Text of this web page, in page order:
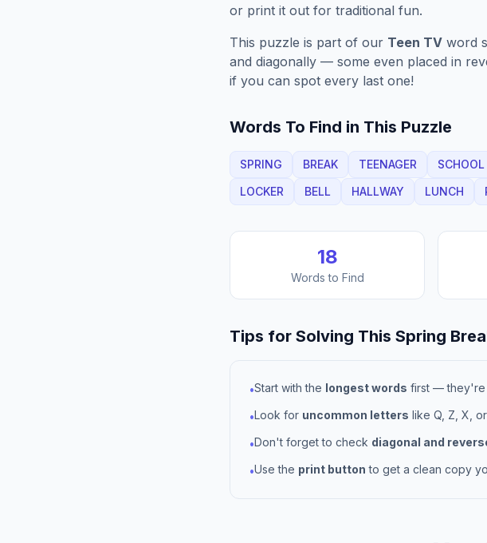
or print it out for traditional fun.
This puzzle is part of our Teen TV word
and diagonally — some even placed in
if you can spot every last one!
Words To Find in This Puzzle
SPRING BREAK TEENAGER SCHOOL
LOCKER
BELL HALLWAY LUNCH
18
Words to Find
Tips for Solving This Spring
•Start with the longest words first — they're
•Look for uncommon letters like Q, Z, X,
•Don't forget to check diagonal and
•Use the print button to get a clean copy